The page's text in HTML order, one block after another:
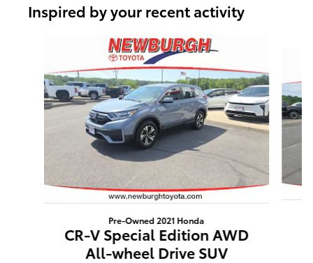
Inspired by your recent activity
Pre-Owned 2021 Honda
CR-V Special Edition AWD
All-wheel Drive SUV